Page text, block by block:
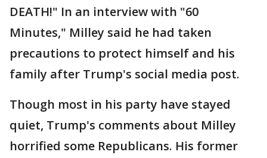
DEATH!" In an interview with "60
Minutes," Milley said he had taken
precautions to protect himself and his
family after Trump's social media post.
Though most in his party have stayed
quiet, Trump's comments about Milley
horrified some Republicans. His former